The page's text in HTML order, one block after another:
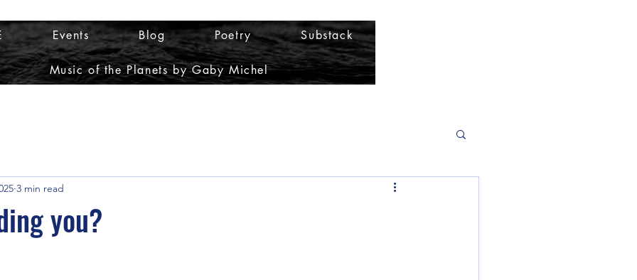
Events Blog Poetry Substack
Music of the Planets by Gaby Michel
you?
3 min read